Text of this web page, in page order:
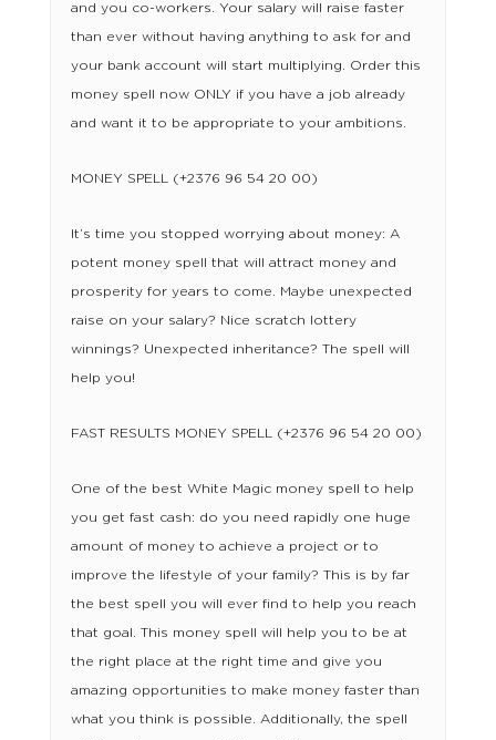
and you co-workers. Your salary will raise faster
than ever without having anything to ask for and
your bank account will start multiplying. Order this
money spell now ONLY if you have a job already
and want it to be appropriate to your ambitions.
MONEY SPELL (+2376 96 54 20 00)
It’s time you stopped worrying about money: A
potent money spell that will attract money and
prosperity for years to come. Maybe unexpected
raise on your salary? Nice scratch lottery
winnings? Unexpected inheritance? The spell will
help you!
FAST RESULTS MONEY SPELL (+2376 96 54 20 00)
One of the best White Magic money spell to help
you get fast cash: do you need rapidly one huge
amount of money to achieve a project or to
improve the lifestyle of your family? This is by far
the best spell you will ever find to help you reach
that goal. This money spell will help you to be at
the right place at the right time and give you
amazing opportunities to make money faster than
what you think is possible. Additionally, the spell